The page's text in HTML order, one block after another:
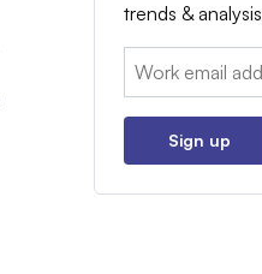
trends & analysis
Email:
Sign up